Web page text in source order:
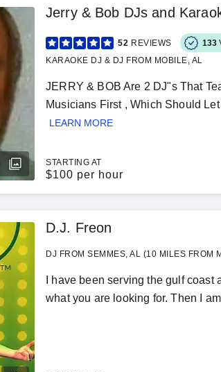
Jerry & Bob DJs and
52 REVIEWS 133
KARAOKE DJ & DJ FROM MOBILE, AL
JERRY & BOB Are 2 DJ"s That
Musicians First , Which Should
LEARN MORE
STARTING AT
$100 per hour
D.J. Freon
DJ FROM SEMMES, AL (10 MILES FROM
I have been serving the gulf
what you are looking for. Then I